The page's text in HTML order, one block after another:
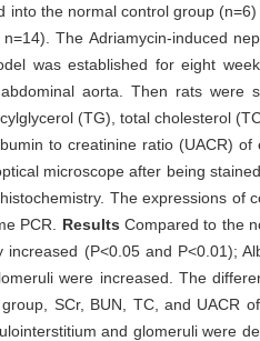
into the normal control group
The Adriamycin-induced
was established for eight
aorta. Then rats were
(TG), total cholesterol
to creatinine ratio (UACR)
microscope after being
The expressions of
PCR. Results Compared to the
(P<0.05 and P<0.01);
were increased. The
SCr, BUN, TC, and UACR
and glomeruli were